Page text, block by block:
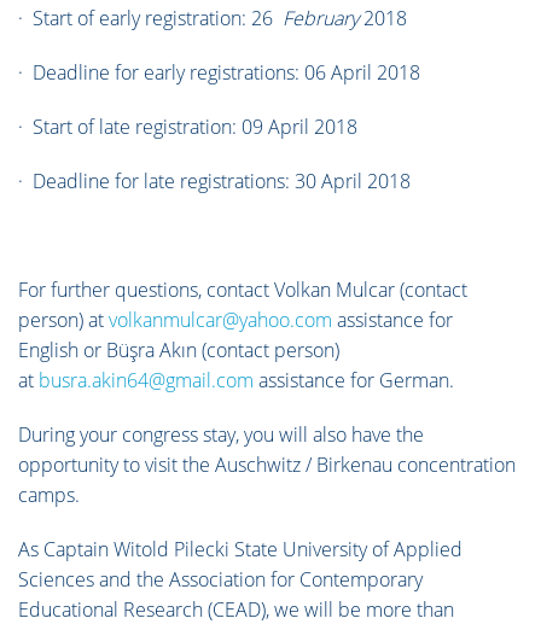
· Start of early registration: 26 February2018
· Deadline for early registrations: 06 April 2018
· Start of late registration: 09 April 2018
· Deadline for late registrations: 30 April 2018
For further questions, contact Volkan Mulcar (contact
person) atvolkanmulcar@yahoo.com assistance for
English or Büşra Akın (contact person)
at busra.akin64@gmail.com assistance for German.
During your congress stay, you will also have the
opportunity to visit the Auschwitz / Birkenau concentration
camps.
As Captain Witold Pilecki State University of Applied
Sciences and the Association for Contemporary
Educational Research (CEAD), we will be more than